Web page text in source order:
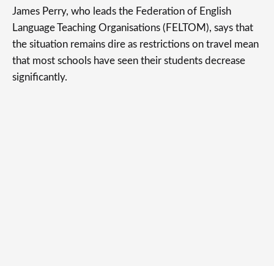
James Perry, who leads the Federation of English
Language Teaching Organisations (FELTOM), says that
the situation remains dire as restrictions on travel mean
that most schools have seen their students decrease
significantly.